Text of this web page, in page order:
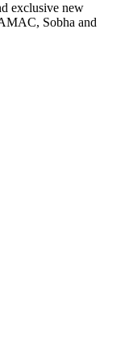
exclusive new
Sobha and